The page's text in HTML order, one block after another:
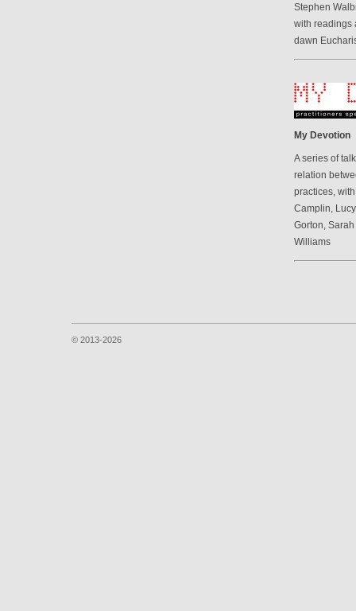
Stephen
with readings
dawn
My Devotion
A series of
relation
practices,
Camplin,
Gorton,
Williams
© 2013-2026